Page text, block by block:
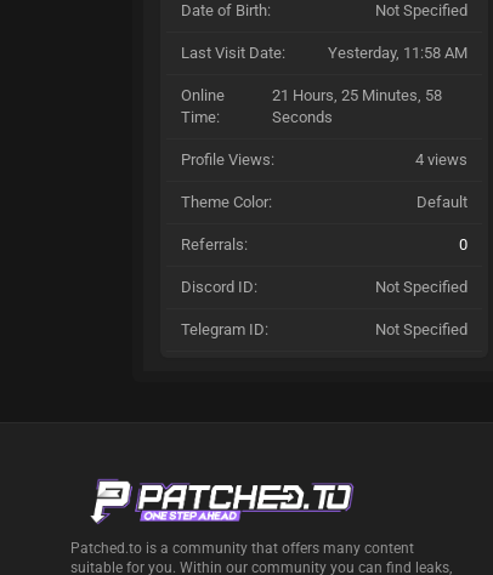
Date of Birth: Not Specified
Last Visit Date: Yesterday, 11:58 AM
Online
Time:
21 Hours, 25 Minutes, 58
Seconds
Profile Views: 4 views
Theme Color: Default
Referrals: 0
Discord ID: Not Specified
Telegram ID: Not Specified
Patched.to is a community that offers many content
suitable for you. Within our community you can find leaks,